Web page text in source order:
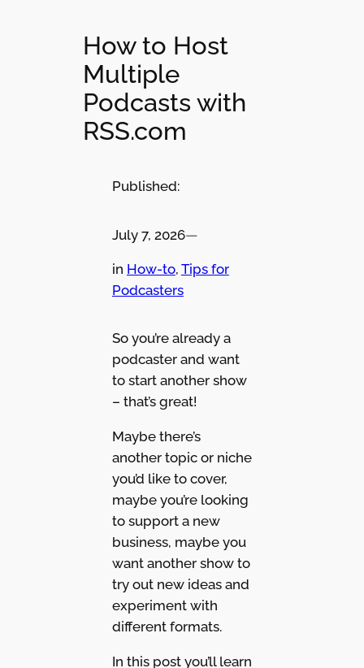
How to Host
Multiple
Podcasts with
RSS.com
Published:
July 7, 2026—
in How-to, Tips for
Podcasters
So you’re already a
podcaster and want
to start another show
– that’s great!
Maybe there’s
another topic or niche
you’d like to cover,
maybe you’re looking
to support a new
business, maybe you
want another show to
try out new ideas and
experiment with
different formats.
In this post you’ll learn